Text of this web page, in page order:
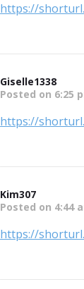
https://
Giselle1338
Posted on 6:25
https://
Kim307
Posted on 4:44
https://